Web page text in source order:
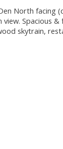
North facing
Spacious
skytrain,